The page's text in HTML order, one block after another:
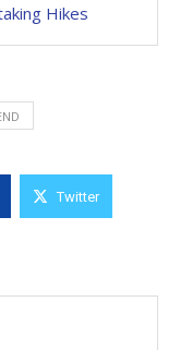
Hikes
Twitter